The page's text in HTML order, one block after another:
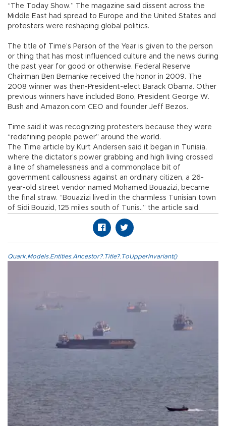
“The Today Show.” The magazine said dissent across the
Middle East had spread to Europe and the United States and
protesters were reshaping global politics.
The title of Time’s Person of the Year is given to the person
or thing that has most influenced culture and the news during
the past year for good or otherwise. Federal Reserve
Chairman Ben Bernanke received the honor in 2009. The
2008 winner was then-President-elect Barack Obama. Other
previous winners have included Bono, President George W.
Bush and Amazon.com CEO and founder Jeff Bezos.
Time said it was recognizing protesters because they were
“redefining people power” around the world.
The Time article by Kurt Andersen said it began in Tunisia,
where the dictator’s power grabbing and high living crossed
a line of shamelessness and a commonplace bit of
government callousness against an ordinary citizen, a 26-
year-old street vendor named Mohamed Bouazizi, became
the final straw. “Bouazizi lived in the charmless Tunisian town
of Sidi Bouzid, 125 miles south of Tunis.,” the article said.
Quark.Models.Entities.Ancestor?.Title?.ToUpperInvariant()